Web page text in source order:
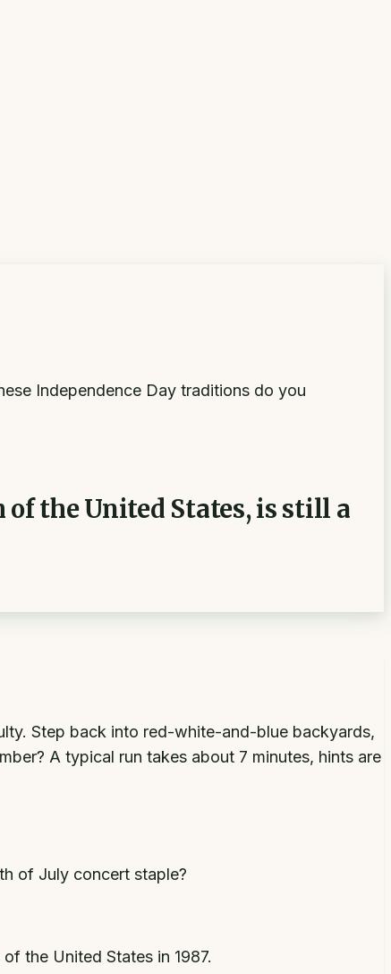
Independence Day traditions do you
the United States, is still a
Step back into red-white-and-blue backyards,
A typical run takes about 7 minutes, hints are
of July concert staple?
the United States in 1987.